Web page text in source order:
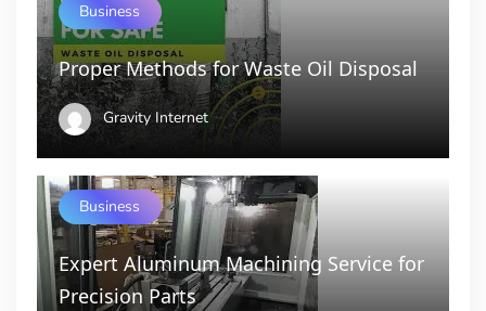
Business
Proper Methods for Waste Oil Disposal
Gravity Internet
Business
Expert Aluminum Machining Service for
Precision Parts